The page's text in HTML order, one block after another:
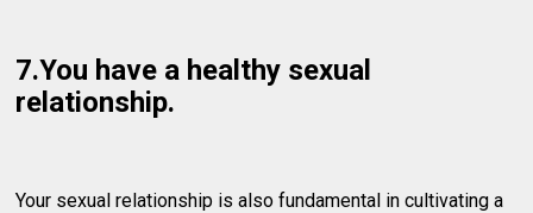
7.You have a healthy sexual
relationship.
Your sexual relationship is also fundamental in cultivating a